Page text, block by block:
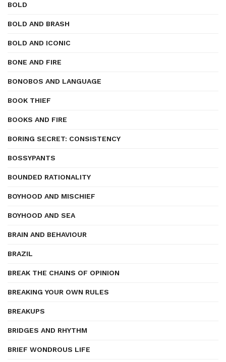
BOLD
BOLD AND BRASH
BOLD AND ICONIC
BONE AND FIRE
BONOBOS AND LANGUAGE
BOOK THIEF
BOOKS AND FIRE
BORING SECRET: CONSISTENCY
BOSSYPANTS
BOUNDED RATIONALITY
BOYHOOD AND MISCHIEF
BOYHOOD AND SEA
BRAIN AND BEHAVIOUR
BRAZIL
BREAK THE CHAINS OF OPINION
BREAKING YOUR OWN RULES
BREAKUPS
BRIDGES AND RHYTHM
BRIEF WONDROUS LIFE